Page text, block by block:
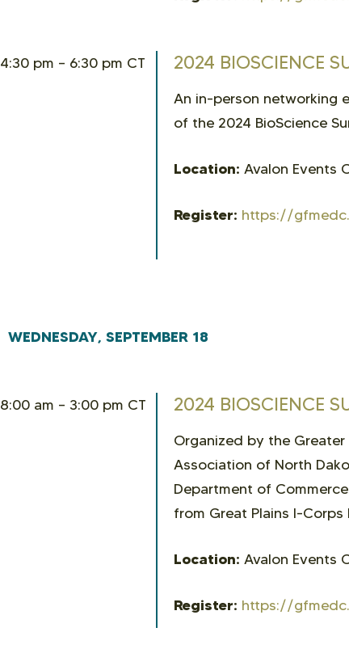
4:30 pm – 6:30 pm CT 2024 BIOSCIENCE
An in-person networking
of the 2024 BioScience
Location: Avalon Events
Register: https://
WEDNESDAY, SEPTEMBER 18
8:00 am – 3:00 pm CT 2024 BIOSCIENCE
Organized by the Greater
Association of North
Department of
from Great Plains I-Corps
Location: Avalon Events
Register: https://